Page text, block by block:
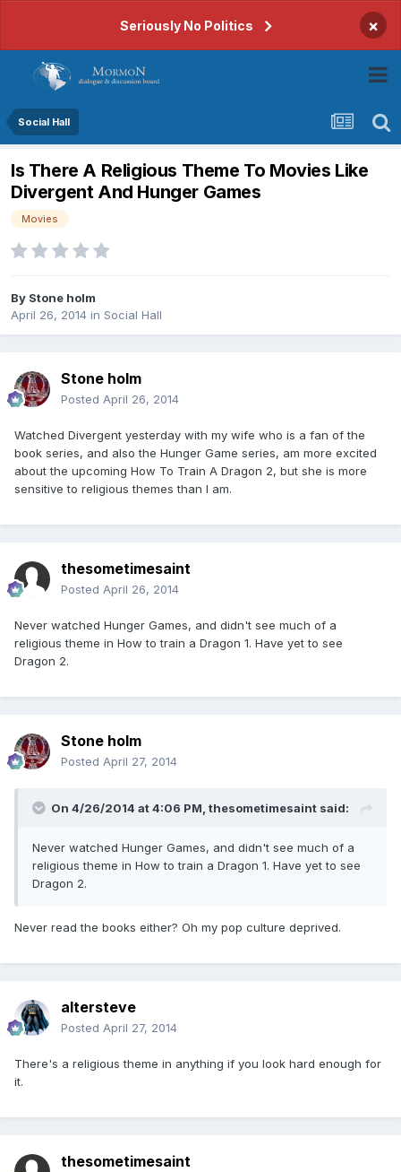
Seriously No Politics ×
Social Hall
Is There A Religious Theme To Movies Like
Divergent And Hunger Games
Movies
By Stone holm
April 26, 2014 in Social Hall
Stone holm
Posted April 26, 2014
Watched Divergent yesterday with my wife who is a fan of the
book series, and also the Hunger Game series, am more excited
about the upcoming How To Train A Dragon 2, but she is more
sensitive to religious themes than I am.
thesometimesaint
Posted April 26, 2014
Never watched Hunger Games, and didn't see much of a
religious theme in How to train a Dragon 1. Have yet to see
Dragon 2.
Stone holm
Posted April 27, 2014
On 4/26/2014 at 4:06 PM, thesometimesaint said:
Never watched Hunger Games, and didn't see much of a
religious theme in How to train a Dragon 1. Have yet to see
Dragon 2.
Never read the books either? Oh my pop culture deprived.
altersteve
Posted April 27, 2014
There's a religious theme in anything if you look hard enough for
it.
thesometimesaint